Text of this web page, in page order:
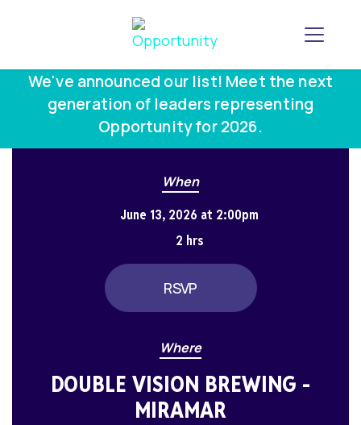
We've announced our list! Meet the next
generation of leaders representing
Opportunity for 2026.
When
June 13, 2026 at 2:00pm
2 hrs
RSVP
Where
DOUBLE VISION BREWING -
MIRAMAR